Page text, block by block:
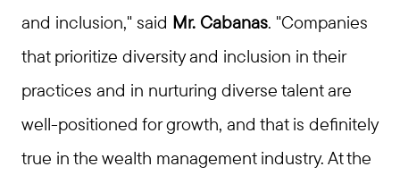
and inclusion," said Mr. Cabanas. "Companies
that prioritize diversity and inclusion in their
practices and in nurturing diverse talent are
well-positioned for growth, and that is definitely
true in the wealth management industry. At the